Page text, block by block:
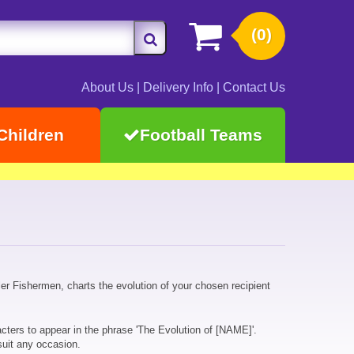
(0)
About Us Delivery Info Contact Us
Football Teams
Fishermen, charts the evolution of your chosen recipient
to appear in the phrase 'The Evolution of [NAME]'.
any occasion.